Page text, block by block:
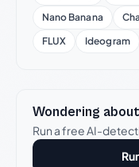
Nano Banana
FLUX
Ideogram
Wondering
Run a free AI-